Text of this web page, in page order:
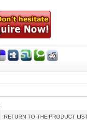
RETURN TO THE PRODUCT